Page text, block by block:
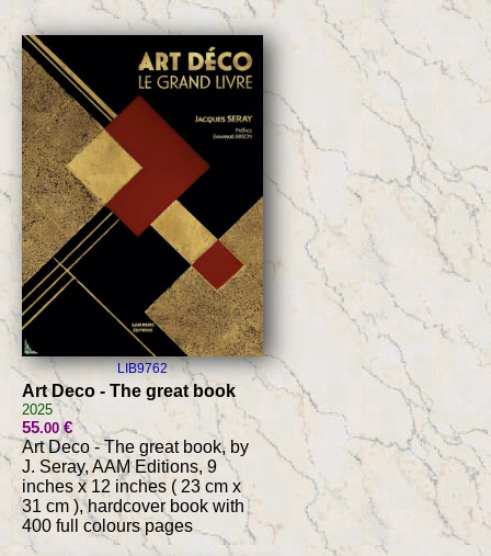
LIB9762
Art Deco - The great book
2025
55.00€
Art Deco - The great book, by
J. Seray, AAM Editions, 9
inches x 12 inches ( 23 cm x
31 cm ), hardcover book with
400 full colours pages